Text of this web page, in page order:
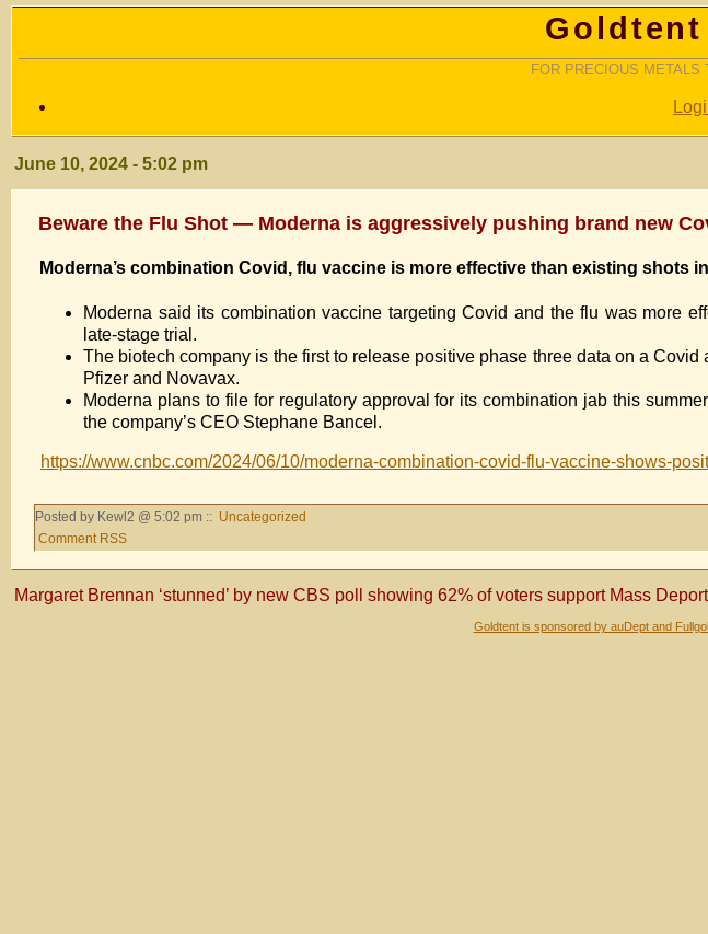
Goldtent
FOR PRECIOUS METALS
June 10, 2024 - 5:02 pm
Beware the Flu Shot — Moderna is aggressively pushing brand new
Moderna’s combination Covid, flu vaccine is more effective than existing shots
Moderna said its combination vaccine targeting Covid and the flu was more
late-stage trial.
The biotech company is the first to release positive phase three data on a
Pfizer and Novavax.
Moderna plans to file for regulatory approval for its combination jab this
the company’s CEO Stephane Bancel.
https://www.cnbc.com/2024/06/10/moderna-combination-covid-flu-vaccine-shows-
Posted by Kewl2 @ 5:02 pm :: Uncategorized
Comment RSS
Margaret Brennan ‘stunned’ by new CBS poll showing 62% of voters support Mass
Goldtent is sponsored by auDept and